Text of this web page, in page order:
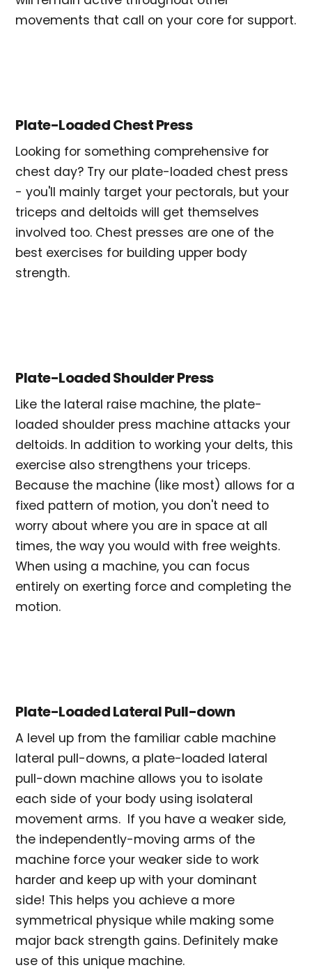
movements that call on your core for support.
Plate-Loaded Chest Press
Looking for something comprehensive for
chest day? Try our plate-loaded chest press
- you'll mainly target your pectorals, but your
triceps and deltoids will get themselves
involved too. Chest presses are one of the
best exercises for building upper body
strength.
Plate-Loaded Shoulder Press
Like the lateral raise machine, the plate-
loaded shoulder press machine attacks your
deltoids. In addition to working your delts, this
exercise also strengthens your triceps.
Because the machine (like most) allows for a
fixed pattern of motion, you don't need to
worry about where you are in space at all
times, the way you would with free weights.
When using a machine, you can focus
entirely on exerting force and completing the
motion.
Plate-Loaded Lateral Pull-down
A level up from the familiar cable machine
lateral pull-downs, a plate-loaded lateral
pull-down machine allows you to isolate
each side of your body using isolateral
movement arms. If you have a weaker side,
the independently-moving arms of the
machine force your weaker side to work
harder and keep up with your dominant
side! This helps you achieve a more
symmetrical physique while making some
major back strength gains. Definitely make
use of this unique machine.